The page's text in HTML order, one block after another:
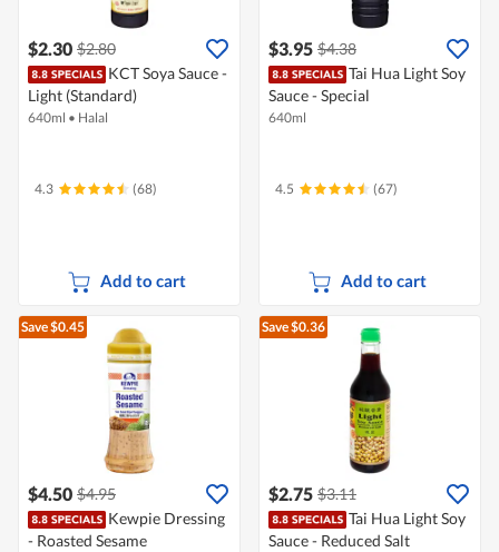
$2.30 $2.80
KCT Soya Sauce -
Light (Standard)
640ml • Halal
4.3 (68)
Add to cart
$3.95 $4.38
Tai Hua Light Soy
Sauce - Special
640ml
4.5 (67)
Add to cart
Save $0.45
$4.50 $4.95
Kewpie Dressing
- Roasted Sesame
Save $0.36
$2.75 $3.11
Tai Hua Light Soy
Sauce - Reduced Salt